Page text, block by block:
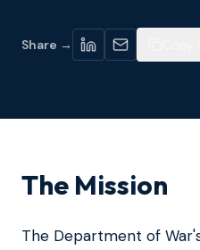
Share →
The Mission
The Department of